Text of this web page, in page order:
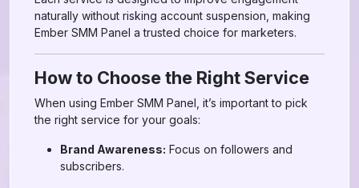
naturally without risking account suspension, making
Ember SMM Panel a trusted choice for marketers.
How to Choose the Right Service
When using Ember SMM Panel, it’s important to pick
the right service for your goals:
Brand Awareness: Focus on followers and
subscribers.